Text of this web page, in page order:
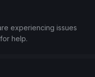
experiencing issues
help.